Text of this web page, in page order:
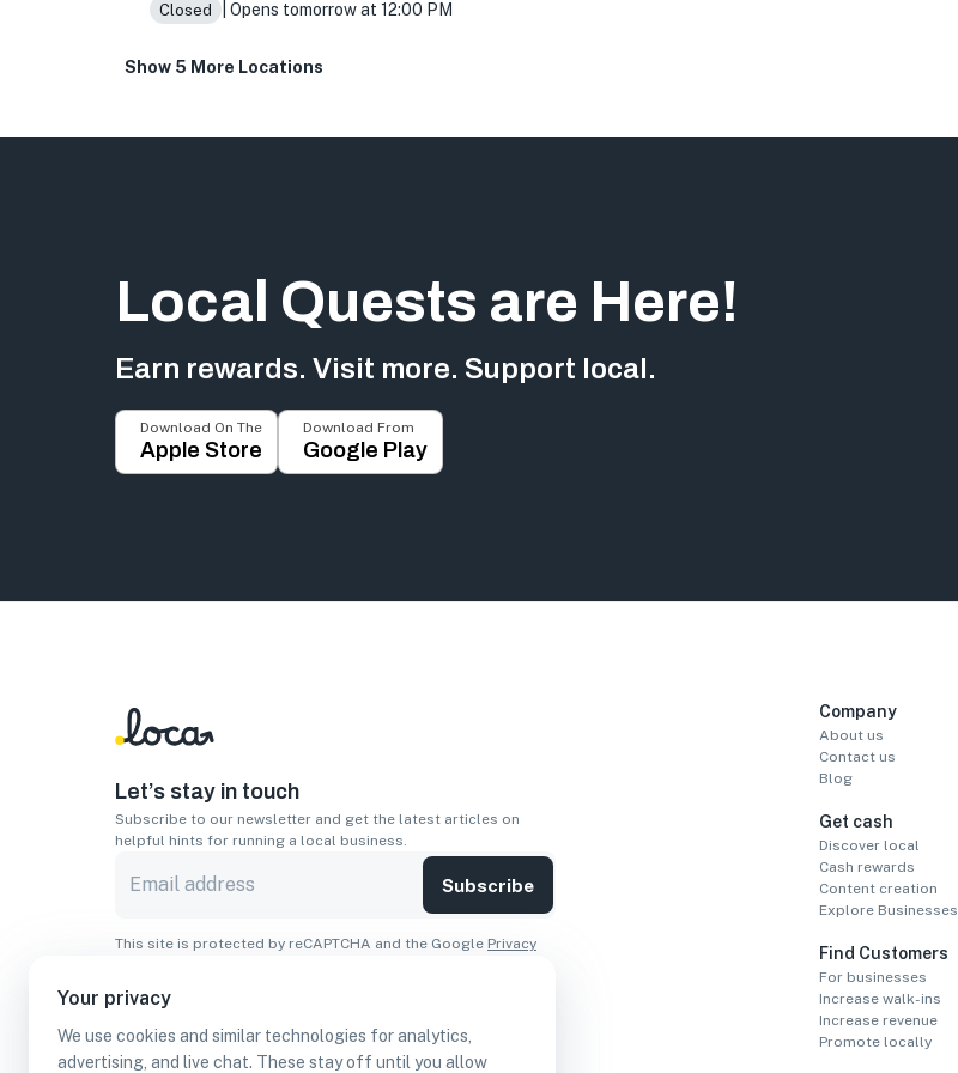
Your privacy
We use cookies and similar technologies for analytics,
advertising, and live chat. These stay off until you allow
Closed | Opens tomorrow at 12:00 PM
Show 5 More Locations
Local Quests are Here!
Earn rewards. Visit more. Support local.
Download On The
Apple Store
Download From
Google Play
Let’s stay in touch
Subscribe to our newsletter and get the latest articles on
helpful hints for running a local business.
Subscribe
This site is protected by reCAPTCHA and the Google Privacy
Download On The Download From
Company
About us
Contact us
Blog
Get cash
Discover local
Cash rewards
Content creation
Explore Businesses
Find Customers
For businesses
Increase walk-ins
Increase revenue
Promote locally